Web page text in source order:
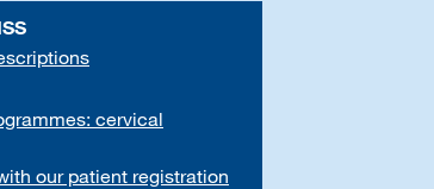
cervical
our patient registration